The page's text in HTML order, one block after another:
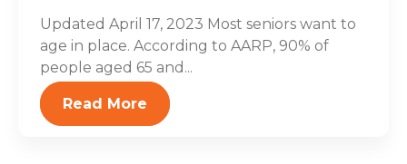
Updated April 17, 2023 Most seniors want to
age in place. According to AARP, 90% of
people aged 65 and...
Read More